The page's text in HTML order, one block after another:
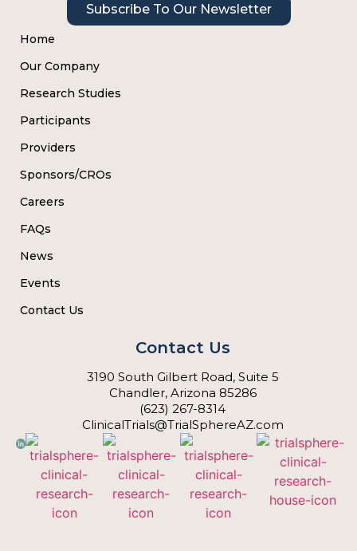
Subscribe To Our Newsletter
Home
Our Company
Research Studies
Participants
Providers
Sponsors/CROs
Careers
FAQs
News
Events
Contact Us
Contact Us
3190 South Gilbert Road, Suite 5
Chandler, Arizona 85286
(623) 267-8314
ClinicalTrials@TrialSphereAZ.com